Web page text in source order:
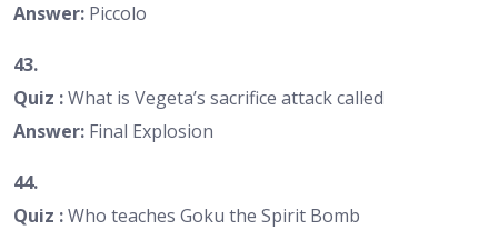
Answer: Piccolo
43.
Quiz :What is Vegeta’s sacrifice attack called
Answer: Final Explosion
44.
Quiz :Who teaches Goku the Spirit Bomb